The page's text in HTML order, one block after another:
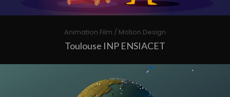
Animation Film / Motion Design
Toulouse INP ENSIACET